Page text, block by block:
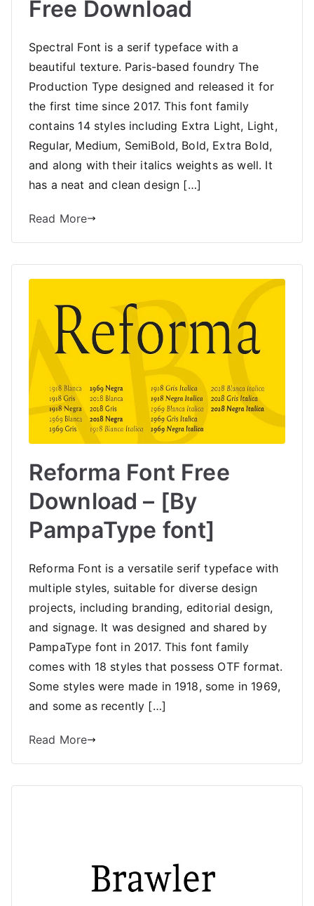
Free Download
Spectral Font is a serif typeface with a
beautiful texture. Paris-based foundry The
Production Type designed and released it for
the first time since 2017. This font family
contains 14 styles including Extra Light, Light,
Regular, Medium, SemiBold, Bold, Extra Bold,
and along with their italics weights as well. It
has a neat and clean design […]
Read More
Reforma Font Free
Download – [By
PampaType font]
Reforma Font is a versatile serif typeface with
multiple styles, suitable for diverse design
projects, including branding, editorial design,
and signage. It was designed and shared by
PampaType font in 2017. This font family
comes with 18 styles that possess OTF format.
Some styles were made in 1918, some in 1969,
and some as recently […]
Read More